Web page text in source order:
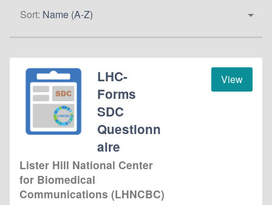
Sort: Name (A-Z)
View
LHC-
Forms
SDC
Questionn
aire
Lister Hill National Center
for Biomedical
Communications (LHNCBC)